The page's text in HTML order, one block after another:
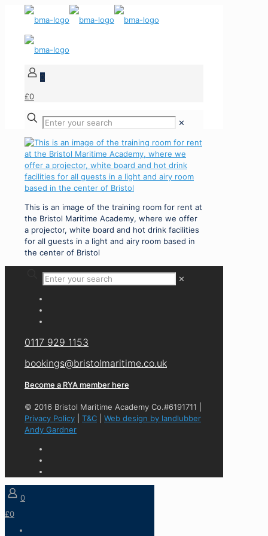
0
£0
✕
This is an image of the training room for rent at
the Bristol Maritime Academy, where we offer
a projector, white board and hot drink facilities
for all guests in a light and airy room based in
the center of Bristol
✕
0117 929 1153
bookings@bristolmaritime.co.uk
Become a RYA member here
© 2016 Bristol Maritime Academy Co.#6191711 |
Privacy Policy
T&C
Web design by landlubber
Andy Gardner
0
£0